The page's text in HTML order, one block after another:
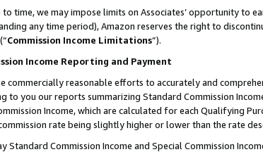
to time, we may impose limits on Associates’ opportunity to
any time period), Amazon reserves the right to
(“Commission Income Limitations”).
Income Reporting and Payment
commercially reasonable efforts to accurately and
to you our reports summarizing Standard Commission
Income, which are calculated for each Qualifying
rate being slightly higher or lower than the rate
Standard Commission Income and Special Commission